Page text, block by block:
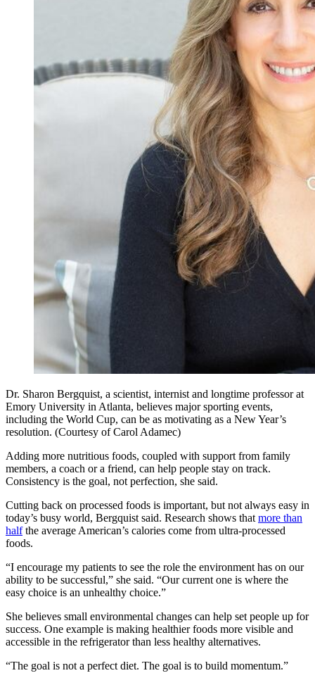
Dr. Sharon Bergquist, a scientist, internist and longtime professor at
Emory University in Atlanta, believes major sporting events,
including the World Cup, can be as motivating as a New Year’s
resolution. (Courtesy of Carol Adamec)
Adding more nutritious foods, coupled with support from family
members, a coach or a friend, can help people stay on track.
Consistency is the goal, not perfection, she said.
Cutting back on processed foods is important, but not always easy in
today’s busy world, Bergquist said. Research shows that more than
halfthe average American’s calories come from ultra-processed
foods.
“I encourage my patients to see the role the environment has on our
ability to be successful,” she said. “Our current one is where the
easy choice is an unhealthy choice.”
She believes small environmental changes can help set people up for
success. One example is making healthier foods more visible and
accessible in the refrigerator than less healthy alternatives.
“The goal is not a perfect diet. The goal is to build momentum.”